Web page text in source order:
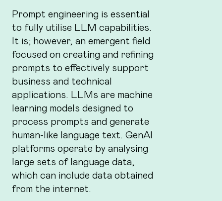
Prompt engineering is essential
to fully utilise LLM capabilities.
It is; however, an emergent field
focused on creating and refining
prompts to effectively support
business and technical
applications. LLMs are machine
learning models designed to
process prompts and generate
human-like language text. GenAI
platforms operate by analysing
large sets of language data,
which can include data obtained
from the internet.